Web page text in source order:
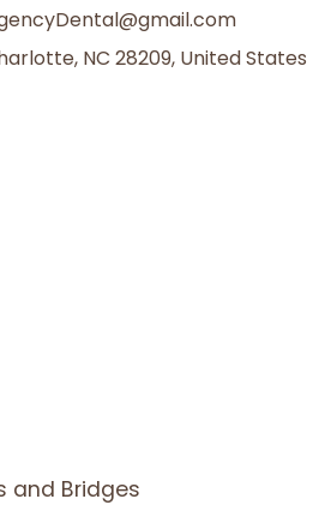
NC 28209, United States
and Bridges